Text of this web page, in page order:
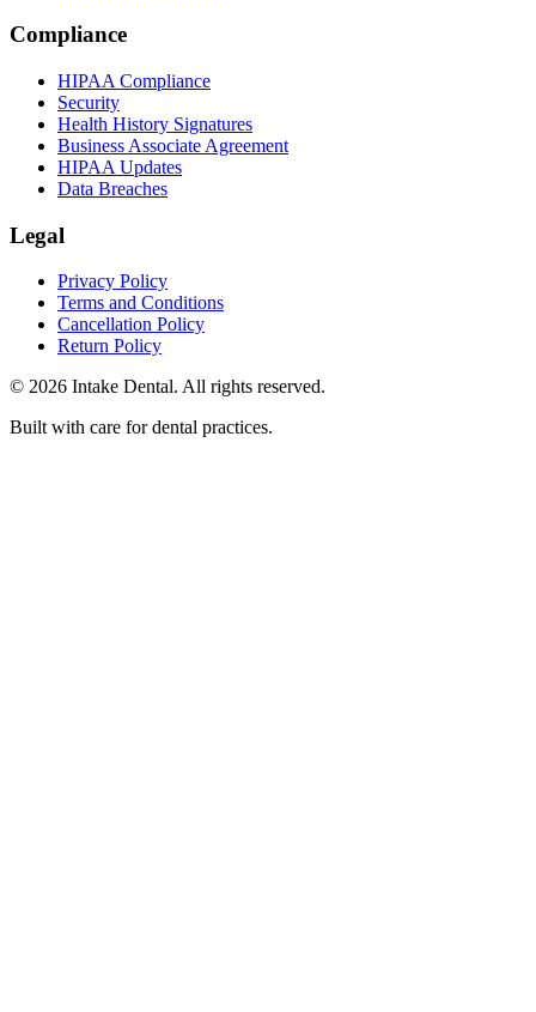
Compliance
HIPAA Compliance
Security
Health History Signatures
Business Associate Agreement
HIPAA Updates
Data Breaches
Legal
Privacy Policy
Terms and Conditions
Cancellation Policy
Return Policy
© 2026 Intake Dental. All rights reserved.
Built with care for dental practices.